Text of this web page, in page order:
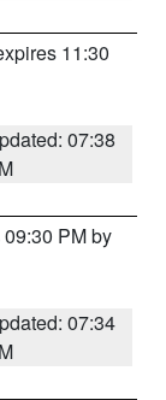
11:30
07:38
PM by
07:34